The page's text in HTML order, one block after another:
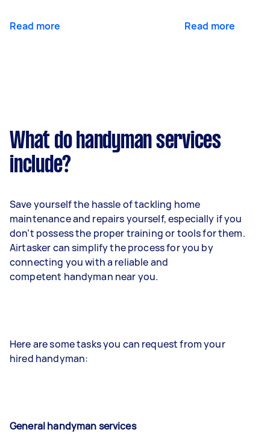
Read more Read more
What do handyman services
include?
Save yourself the hassle of tackling home
maintenance and repairs yourself, especially if you
don’t possess the proper training or tools for them.
Airtasker can simplify the process for you by
connecting you with a reliable and
competent handyman near you.
Here are some tasks you can request from your
hired handyman:
General handyman services